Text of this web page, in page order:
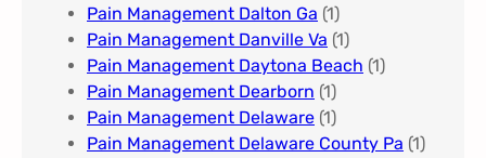
Pain Management Dalton Ga (1)
Pain Management Danville Va (1)
Pain Management Daytona Beach (1)
Pain Management Dearborn (1)
Pain Management Delaware (1)
Pain Management Delaware County Pa (1)